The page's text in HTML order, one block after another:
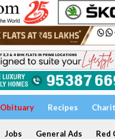
Obituary Recipes
Jobs General Ads Red